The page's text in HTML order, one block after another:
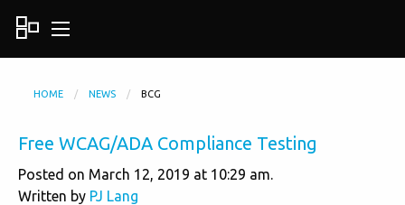
HOME NEWS BCG
Free WCAG/ADA Compliance Testing
Posted on March 12, 2019 at 10:29 am.
Written by PJ Lang